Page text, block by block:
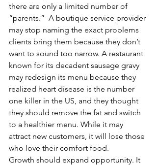
there are only a limited number of
“parents.”  A boutique service provider
may stop naming the exact problems
clients bring them because they don’t
want to sound too narrow. A restaurant
known for its decadent sausage gravy
may redesign its menu because they
realized heart disease is the number
one killer in the US, and they thought
they should remove the fat and switch
to a healthier menu. While it may
attract new customers, it will lose those
who love their comfort food.
Growth should expand opportunity. It